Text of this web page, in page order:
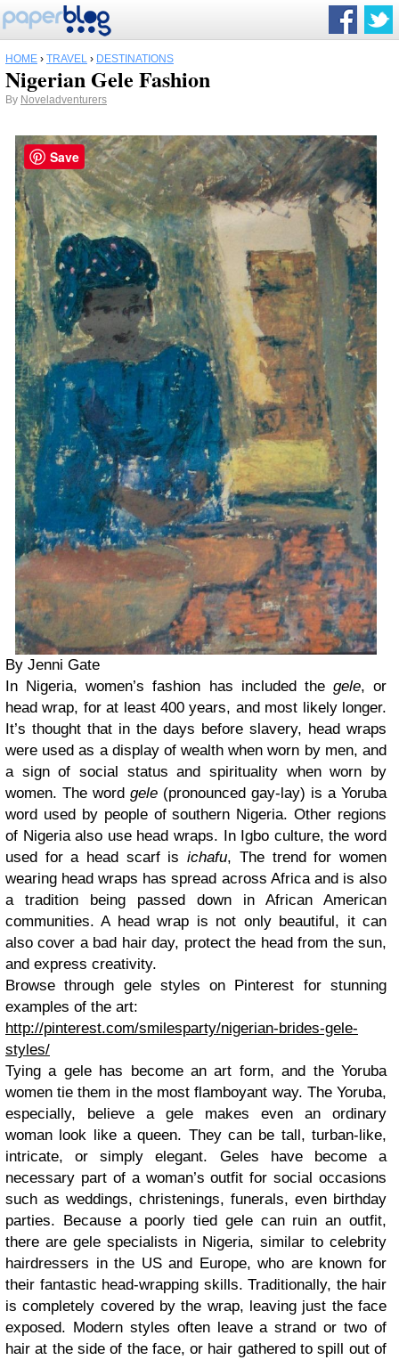
HOME › TRAVEL › DESTINATIONS
Nigerian Gele Fashion
By Noveladventurers
By Jenni Gate
In Nigeria, women’s fashion has included the gele, or
head wrap, for at least 400 years, and most likely longer.
It’s thought that in the days before slavery, head wraps
were used as a display of wealth when worn by men, and
a sign of social status and spirituality when worn by
women. The word gele (pronounced gay-lay) is a Yoruba
word used by people of southern Nigeria. Other regions
of Nigeria also use head wraps. In Igbo culture, the word
used for a head scarf is ichafu, The trend for women
wearing head wraps has spread across Africa and is also
a tradition being passed down in African American
communities. A head wrap is not only beautiful, it can
also cover a bad hair day, protect the head from the sun,
and express creativity.
Browse through gele styles on Pinterest for stunning
examples of the art:
http://pinterest.com/smilesparty/nigerian-brides-gele-
styles/
Tying a gele has become an art form, and the Yoruba
women tie them in the most flamboyant way. The Yoruba,
especially, believe a gele makes even an ordinary
woman look like a queen. They can be tall, turban-like,
intricate, or simply elegant. Geles have become a
necessary part of a woman’s outfit for social occasions
such as weddings, christenings, funerals, even birthday
parties. Because a poorly tied gele can ruin an outfit,
there are gele specialists in Nigeria, similar to celebrity
hairdressers in the US and Europe, who are known for
their fantastic head-wrapping skills. Traditionally, the hair
is completely covered by the wrap, leaving just the face
exposed. Modern styles often leave a strand or two of
hair at the side of the face, or hair gathered to spill out of
Save